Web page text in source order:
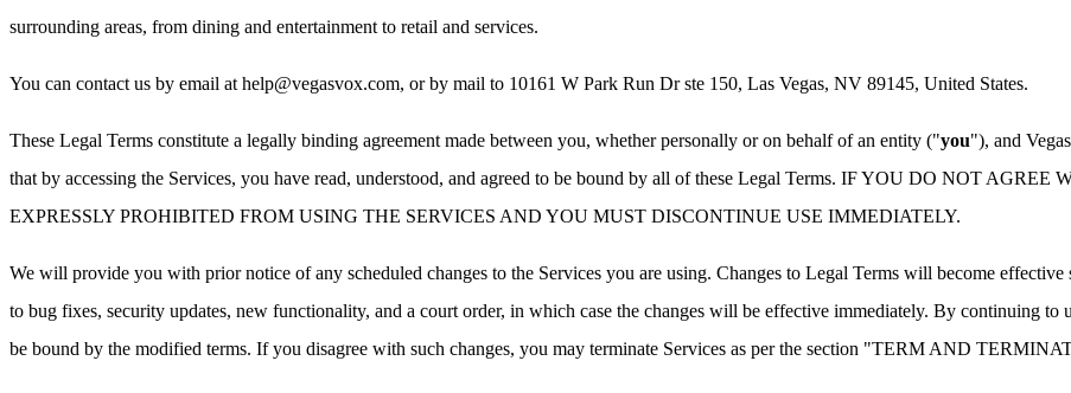
surrounding areas, from dining and entertainment to retail and services.
You can contact us by email at help@vegasvox.com, or by mail to 10161 W Park Run Dr ste 150, Las Vegas, NV 89145, United States.
These Legal Terms constitute a legally binding agreement made between you, whether personally or on behalf of an entity ("you"), and
that by accessing the Services, you have read, understood, and agreed to be bound by all of these Legal Terms. IF YOU DO NOT
EXPRESSLY PROHIBITED FROM USING THE SERVICES AND YOU MUST DISCONTINUE USE IMMEDIATELY.
We will provide you with prior notice of any scheduled changes to the Services you are using. Changes to Legal Terms will become
to bug fixes, security updates, new functionality, and a court order, in which case the changes will be effective immediately. By continuing to
be bound by the modified terms. If you disagree with such changes, you may terminate Services as per the section "TERM AND